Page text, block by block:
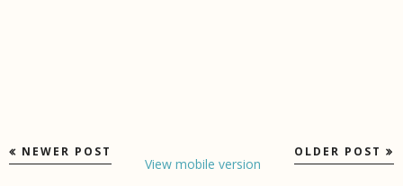
NEWER POST OLDER POST
View mobile version